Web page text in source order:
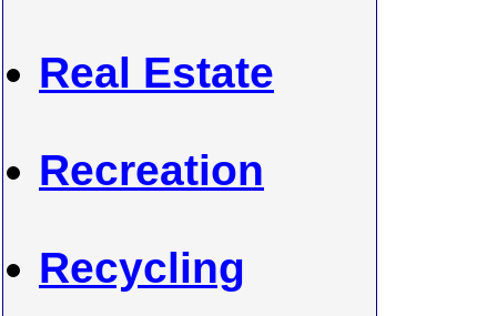
Real Estate
Recreation
Recycling